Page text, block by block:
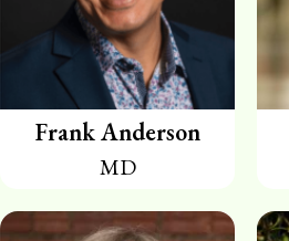
Frank Anderson
MD